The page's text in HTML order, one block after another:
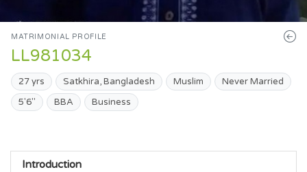
MATRIMONIAL PROFILE
LL981034
27 yrs Satkhira, Bangladesh Muslim
Never Married
5'6"
BBA Business
Introduction